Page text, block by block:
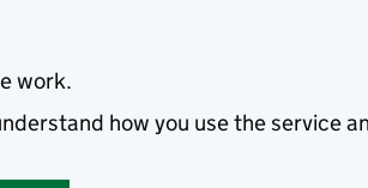
work.
how you use the service